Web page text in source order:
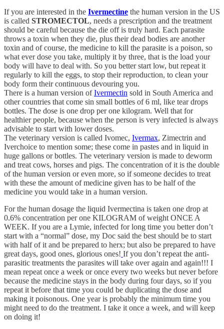
If you are interested in the Ivermectine the human version in the US
is called STROMECTOL, needs a prescription and the treatment
should be careful because the die off is truly hard. Each parasite
throws a toxin when they die, plus their dead bodies are another
toxin and of course, the medicine to kill the parasite is a poison, so
what ever dose you take, multiply it by three, that is the load your
body will have to deal with. So you better start low, but repeat it
regularly to kill the eggs, to stop their reproduction, to clean your
body form their continuous devouring you.
There is a human version ofIvermectin sold in South America and
other countries that come sin small bottles of 6 ml, like tear drops
bottles. The dose is one drop per one kilogram. Well that for
healthier people, because when the person is very infected is always
advisable to start with lower doses.
The veterinary version is called Ivomec, Ivermax, Zimectrin and
Iverchoice to mention some; these come in pastes and in liquid in
huge gallons or bottles. The veterinary version is made to deworm
and treat cows, horses and pigs. The concentration of it is the double
of the human version or even more, so if someone decides to treat
with these the amount of medicine given has to be half of the
medicine you would take in a human version.
For the human dosage the liquid Ivermectina is taken one drop at
0.6% concentration per one KILOGRAM of weight ONCE A
WEEK. If you are a Lymie, infected for long time you better don’t
start with a “normal” dose, my Doc said the best should be to start
with half of it and be prepared to herx; but also be prepared to have
great days, good ones, glorious ones! If you don’t repeat the anti-
parasitic treatments the parasites will take over again and again!!! I
mean repeat once a week or once every two weeks but never before
because the medicine stays in the body during four days, so if you
repeat it before that time you could be duplicating the dose and
making it poisonous. One year is probably the minimum time you
might need to do the treatment. I take it once a week, and will keep
on doing it!